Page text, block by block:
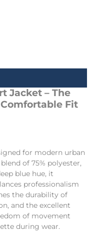
Jacket – The
Fit
for modern urban
of 75% polyester,
blue hue, it
professionalism
the durability of
and the excellent
of movement
during wear.